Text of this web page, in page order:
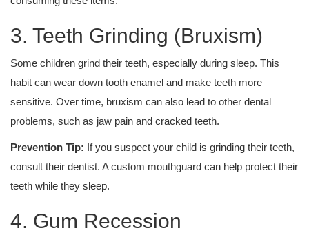
3. Teeth Grinding (Bruxism)
Some children grind their teeth, especially during sleep. This
habit can wear down tooth enamel and make teeth more
sensitive. Over time, bruxism can also lead to other dental
problems, such as jaw pain and cracked teeth.
Prevention Tip: If you suspect your child is grinding their teeth,
consult their dentist. A custom mouthguard can help protect their
teeth while they sleep.
4. Gum Recession